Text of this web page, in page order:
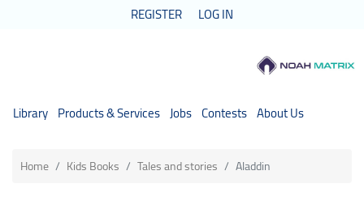
REGISTER LOG IN
Library Products & Services Jobs Contests About Us
Home Kids Books Tales and stories Aladdin